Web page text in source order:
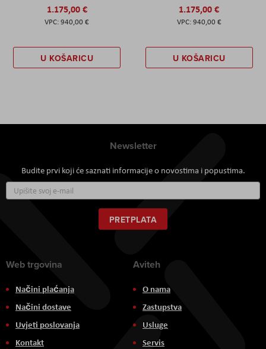
1.175,00 €
940,00 €
U KOŠARICU
1.175,00 €
940,00 €
U KOŠARICU
Newsletter
Budite prvi koji će saznati informacije o novostima i popustima.
se
za
naš
newsletter:
PRETPLATA
Web trgovina
Načini plaćanja
Načini dostave
Uvjeti poslovanja
Kontakt
Aviteh
O nama
Zastupstva
Usluge
Servis